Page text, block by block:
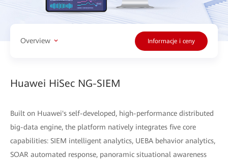
Overview Informacje i ceny
Huawei HiSec NG-SIEM
Built on Huawei's self-developed, high-performance distributed
big-data engine, the platform natively integrates five core
capabilities: SIEM intelligent analytics, UEBA behavior analytics,
SOAR automated response, panoramic situational awareness